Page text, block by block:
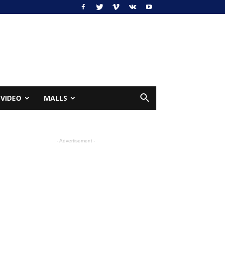
VIDEO MALLS
- Advertisement -